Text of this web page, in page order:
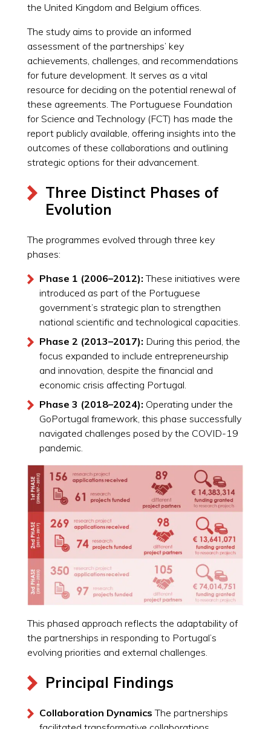
the United Kingdom and Belgium offices.
The study aims to provide an informed
assessment of the partnerships’ key
achievements, challenges, and recommendations
for future development. It serves as a vital
resource for deciding on the potential renewal of
these agreements. The Portuguese Foundation
for Science and Technology (FCT) has made the
report publicly available, offering insights into the
outcomes of these collaborations and outlining
strategic options for their advancement.
Three Distinct Phases of
Evolution
The programmes evolved through three key
phases:
Phase 1 (2006–2012): These initiatives were
introduced as part of the Portuguese
government’s strategic plan to strengthen
national scientific and technological capacities.
Phase 2 (2013–2017): During this period, the
focus expanded to include entrepreneurship
and innovation, despite the financial and
economic crisis affecting Portugal.
Phase 3 (2018–2024): Operating under the
GoPortugal framework, this phase successfully
navigated challenges posed by the COVID-19
pandemic.
This phased approach reflects the adaptability of
the partnerships in responding to Portugal’s
evolving priorities and external challenges.
Principal Findings
Collaboration Dynamics The partnerships